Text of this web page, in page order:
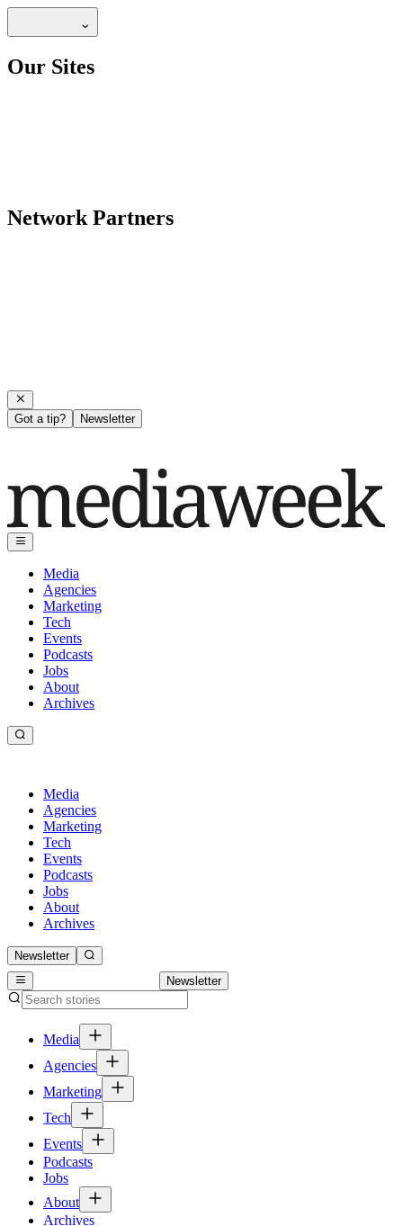
Our Sites
Network Partners
Got a tip? Newsletter
Media
Agencies
Marketing
Tech
Events
Podcasts
Jobs
About
Archives
Media
Agencies
Marketing
Tech
Events
Podcasts
Jobs
About
Archives
Newsletter
Newsletter
Media
Agencies
Marketing
Tech
Events
Podcasts
Jobs
About
Archives